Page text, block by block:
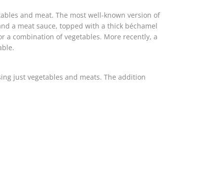
and meat. The most well-known version of
a meat sauce, topped with a thick béchamel
a combination of vegetables. More recently, a
just vegetables and meats. The addition